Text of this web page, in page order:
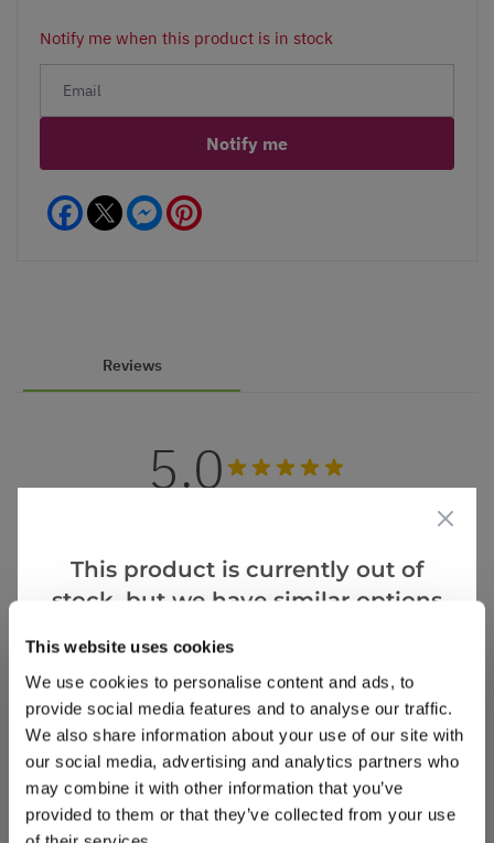
This website uses cookies
We use cookies to personalise content and ads, to
provide social media features and to analyse our traffic.
We also share information about your use of our site with
our social media, advertising and analytics partners who
may combine it with other information that you’ve
provided to them or that they’ve collected from your use
Notify me when this product is in stock
Notify me
Facebook Messenger
Reviews
5.0
ML
Martina L.VERIFIED BUYER
GB
18 Nov 2022
This product is currently out of
stock, but we have similar options